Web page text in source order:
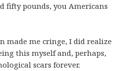
fifty pounds, you Americans
made me cringe, I did realize
this myself and, perhaps,
scars forever.